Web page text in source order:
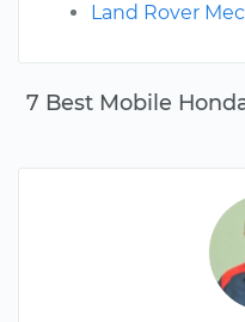
7 Best Mobile
Land Rover